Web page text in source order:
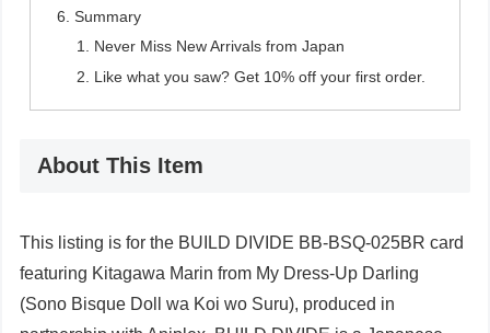
Summary
Never Miss New Arrivals from Japan
Like what you saw? Get 10% off your first order.
About This Item
This listing is for the BUILD DIVIDE BB-BSQ-025BR card
featuring Kitagawa Marin from My Dress-Up Darling
(Sono Bisque Doll wa Koi wo Suru), produced in